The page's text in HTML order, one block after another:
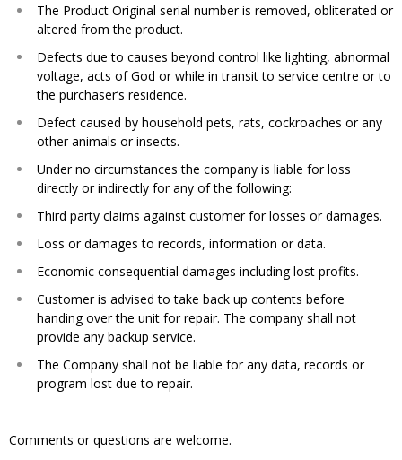
The Product Original serial number is removed, obliterated or
altered from the product.​
Defects due to causes beyond control like lighting, abnormal
voltage, acts of God or while in transit to service centre or to
the purchaser’s residence.​
Defect caused by household pets, rats, cockroaches or any
other animals or insects.​
Under no circumstances the company is liable for loss
directly or indirectly for any of the following:​
Third party claims against customer for losses or damages.​
Loss or damages to records, information or data.​
Economic consequential damages including lost profits.​
Customer is advised to take back up contents before
handing over the unit for repair. The company shall not
provide any backup service.​
The Company shall not be liable for any data, records or
program lost due to repair.
Comments or questions are welcome.